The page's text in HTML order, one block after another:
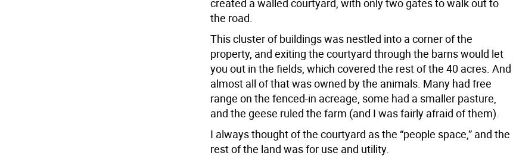
created a walled courtyard, with only two gates to walk out to
the road.
This cluster of buildings was nestled into a corner of the
property, and exiting the courtyard through the barns would let
you out in the fields, which covered the rest of the 40 acres. And
almost all of that was owned by the animals. Many had free
range on the fenced-in acreage, some had a smaller pasture,
and the geese ruled the farm (and I was fairly afraid of them).
I always thought of the courtyard as the “people space,” and the
rest of the land was for use and utility.